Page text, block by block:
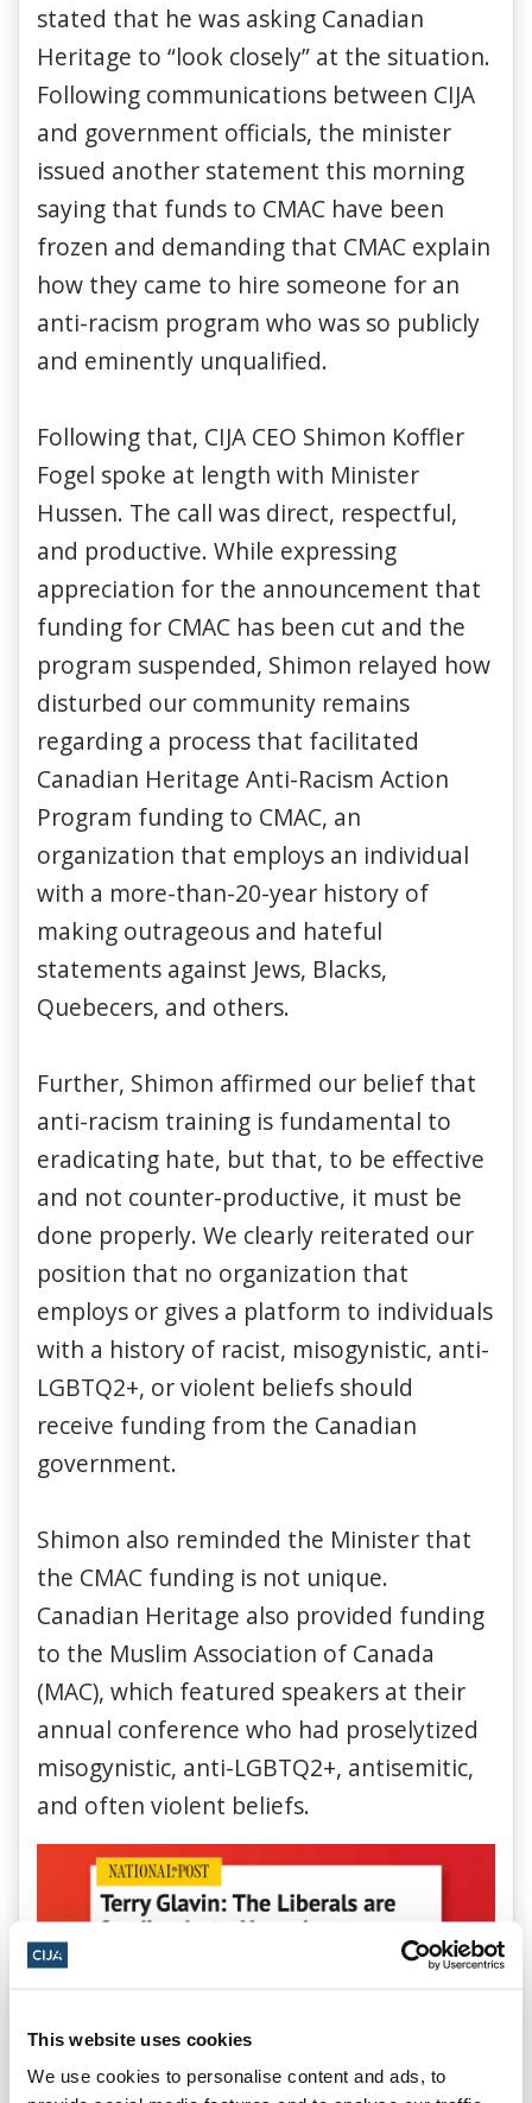
This website uses cookies
We use cookies to personalise content and ads, to
stated that he was asking Canadian
Heritage to “look closely” at the situation.
Following communications between CIJA
and government officials, the minister
issued another statement this morning
saying that funds to CMAC have been
frozen and demanding that CMAC explain
how they came to hire someone for an
anti-racism program who was so publicly
and eminently unqualified.
Following that, CIJA CEO Shimon Koffler
Fogel spoke at length with Minister
Hussen. The call was direct, respectful,
and productive. While expressing
appreciation for the announcement that
funding for CMAC has been cut and the
program suspended, Shimon relayed how
disturbed our community remains
regarding a process that facilitated
Canadian Heritage Anti-Racism Action
Program funding to CMAC, an
organization that employs an individual
with a more-than-20-year history of
making outrageous and hateful
statements against Jews, Blacks,
Quebecers, and others.
Further, Shimon affirmed our belief that
anti-racism training is fundamental to
eradicating hate, but that, to be effective
and not counter-productive, it must be
done properly. We clearly reiterated our
position that no organization that
employs or gives a platform to individuals
with a history of racist, misogynistic, anti-
LGBTQ2+, or violent beliefs should
receive funding from the Canadian
government.
Shimon also reminded the Minister that
the CMAC funding is not unique.
Canadian Heritage also provided funding
to the Muslim Association of Canada
(MAC), which featured speakers at their
annual conference who had proselytized
misogynistic, anti-LGBTQ2+, antisemitic,
and often violent beliefs.